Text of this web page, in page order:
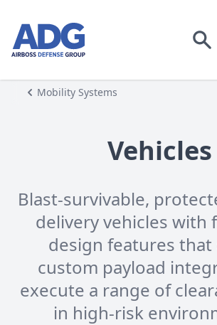
Go to homepage
Mobility Systems
Vehicles
Blast-survivable,
delivery vehicles with
design features that
custom payload
execute a range of
in high-risk